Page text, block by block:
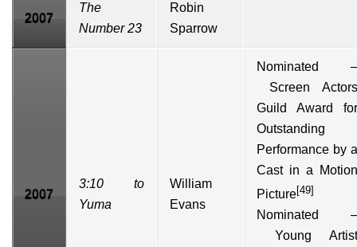
2007
The
Number 23
Robin
Sparrow
2007
3:10 to
Yuma
William
Evans
Nominated –
Screen Actors
Guild Award for
Outstanding
Performance by a
Cast in a Motion
Picture[49]
Nominated –
Young Artist